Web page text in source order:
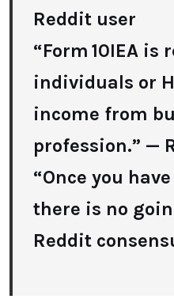
Reddit user
“Form 10IEA is
individuals or
income from
profession.” —
“Once you
there is no
Reddit